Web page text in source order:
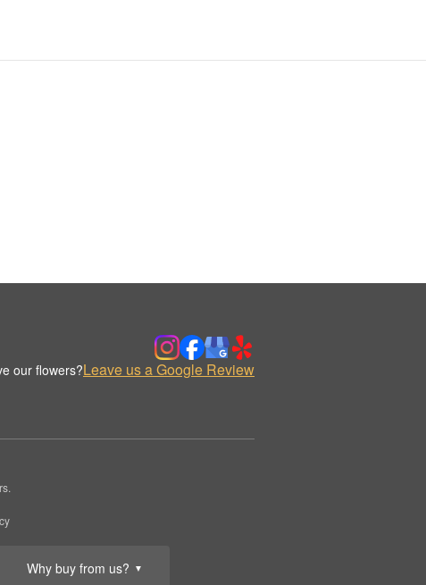
Why buy from us? ▼
our flowers?Leave us a Google Review